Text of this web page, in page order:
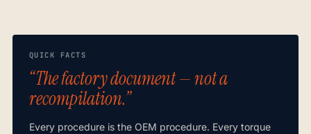
QUICK FACTS
“The factory document — not a
recompilation.”
Every procedure is the OEM procedure. Every torque